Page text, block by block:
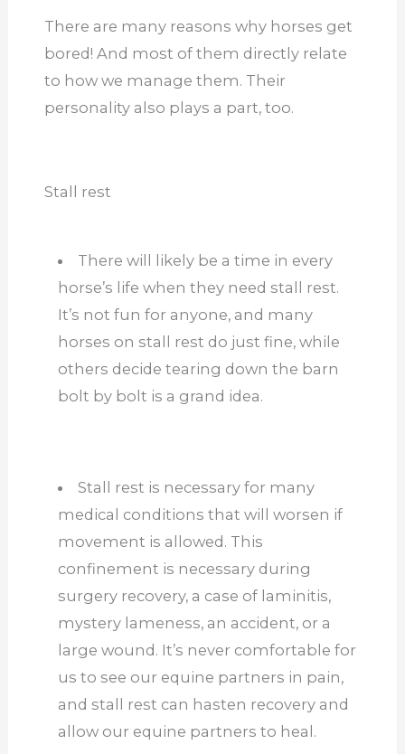
There are many reasons why horses get
bored! And most of them directly relate
to how we manage them. Their
personality also plays a part, too.
Stall rest
There will likely be a time in every
horse’s life when they need stall rest.
It’s not fun for anyone, and many
horses on stall rest do just fine, while
others decide tearing down the barn
bolt by bolt is a grand idea.
Stall rest is necessary for many
medical conditions that will worsen if
movement is allowed. This
confinement is necessary during
surgery recovery, a case of laminitis,
mystery lameness, an accident, or a
large wound. It’s never comfortable for
us to see our equine partners in pain,
and stall rest can hasten recovery and
allow our equine partners to heal.